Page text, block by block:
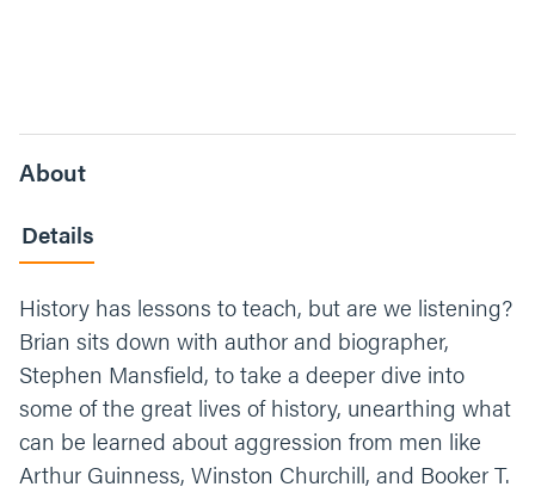
About
Details
History has lessons to teach, but are we listening?
Brian sits down with author and biographer,
Stephen Mansfield, to take a deeper dive into
some of the great lives of history, unearthing what
can be learned about aggression from men like
Arthur Guinness, Winston Churchill, and Booker T.